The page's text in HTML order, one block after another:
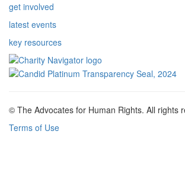
get involved
latest events
key resources
© The Advocates for Human Rights. All rights
Terms of Use